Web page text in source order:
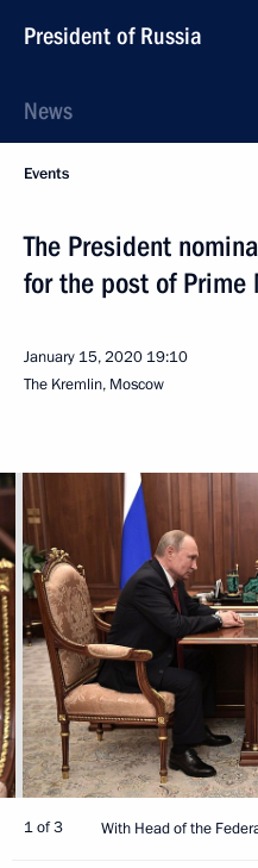
President of Russia
News
Events
The President
for the post of Prime
January 15, 2020 19:10
The Kremlin, Moscow
1 of 3 With Head of the